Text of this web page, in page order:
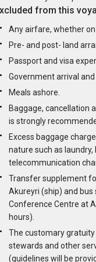
from this
Any airfare, whether
Pre- and post- land
Passport and visa
Government arrival
Meals ashore.
Baggage, cancellation
is strongly
Excess baggage
nature such as laundry,
telecommunication
Transfer supplement
Akureyri (ship) and bus
Conference Centre at
hours).
The customary
stewards and other
(guidelines will be